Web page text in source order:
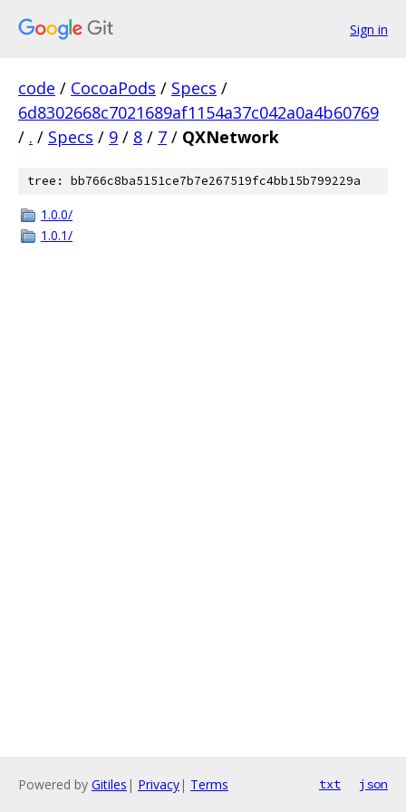
Sign in
code / CocoaPods / Specs /
6d8302668c7021689af1154a37c042a0a4b60769
/ . / Specs / 9 / 8 / 7 / QXNetwork
tree: bb766c8ba5151ce7b7e267519fc4bb15b799229a
1.0.0/
1.0.1/
Powered by Gitiles | Privacy| Terms txt json